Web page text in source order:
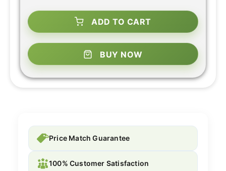
ADD TO CART
BUY NOW
Price Match Guarantee
100% Customer Satisfaction